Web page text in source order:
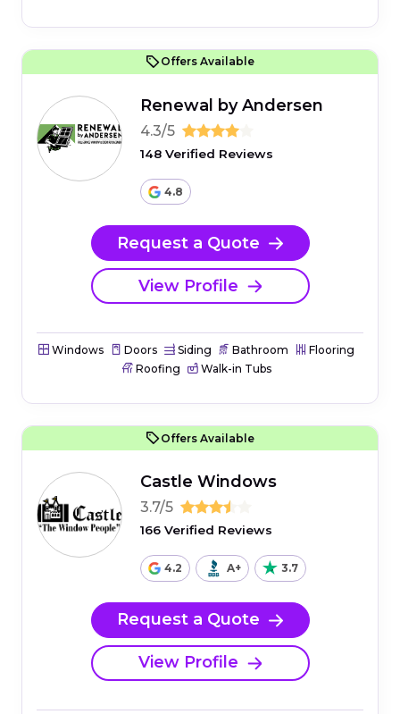
Offers Available
Renewal by Andersen
4.3/5
148 Verified Reviews
4.8
Request a Quote
View Profile
Windows Doors Siding Bathroom
Flooring
Roofing
Walk-in Tubs
Offers Available
Castle Windows
3.7/5
166 Verified Reviews
4.2 A+ 3.7
Request a Quote
View Profile